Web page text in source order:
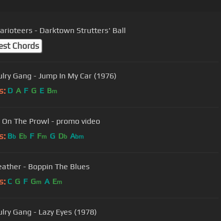
- Darktown Strutters' Ball
Chords
Gang - Jump In My Car (1976)
D A F G E Bm
The Prowl - promo video
Bb Eb F Fm G Db Abm
- Boppin The Blues
C G F Gm A Em
Gang - Lazy Eyes (1978)